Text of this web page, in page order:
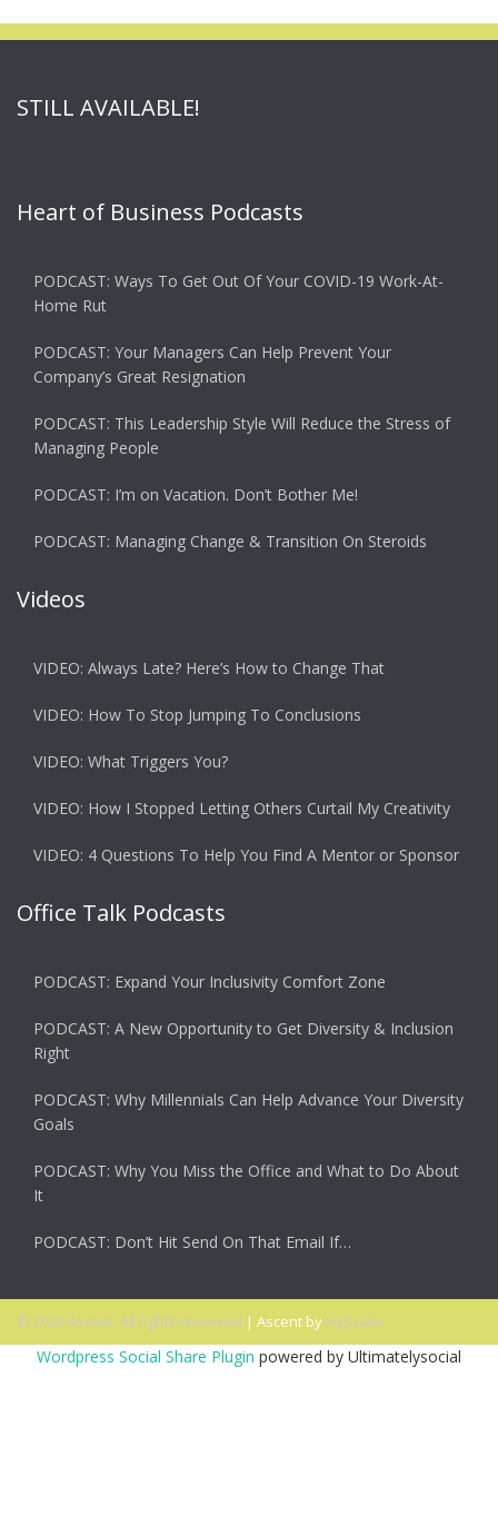
STILL AVAILABLE!
Heart of Business Podcasts
PODCAST: Ways To Get Out Of Your COVID-19 Work-At-
Home Rut
PODCAST: Your Managers Can Help Prevent Your
Company’s Great Resignation
PODCAST: This Leadership Style Will Reduce the Stress of
Managing People
PODCAST: I’m on Vacation. Don’t Bother Me!
PODCAST: Managing Change & Transition On Steroids
Videos
VIDEO: Always Late? Here’s How to Change That
VIDEO: How To Stop Jumping To Conclusions
VIDEO: What Triggers You?
VIDEO: How I Stopped Letting Others Curtail My Creativity
VIDEO: 4 Questions To Help You Find A Mentor or Sponsor
Office Talk Podcasts
PODCAST: Expand Your Inclusivity Comfort Zone
PODCAST: A New Opportunity to Get Diversity & Inclusion
Right
PODCAST: Why Millennials Can Help Advance Your Diversity
Goals
PODCAST: Why You Miss the Office and What to Do About
It
PODCAST: Don’t Hit Send On That Email If…
© 2026 Ascent. All rights reserved | Ascent by HyScaler
Wordpress Social Share Plugin powered by Ultimatelysocial